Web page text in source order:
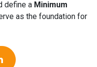
define a Minimum
as the foundation for